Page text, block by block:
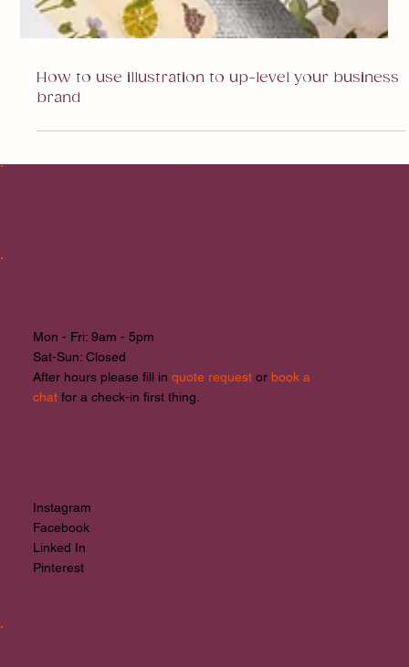
Opening Hours
Mon - Fri: 9am - 5pm
​​Sat-Sun: Closed
Socials
Instagram
Facebook